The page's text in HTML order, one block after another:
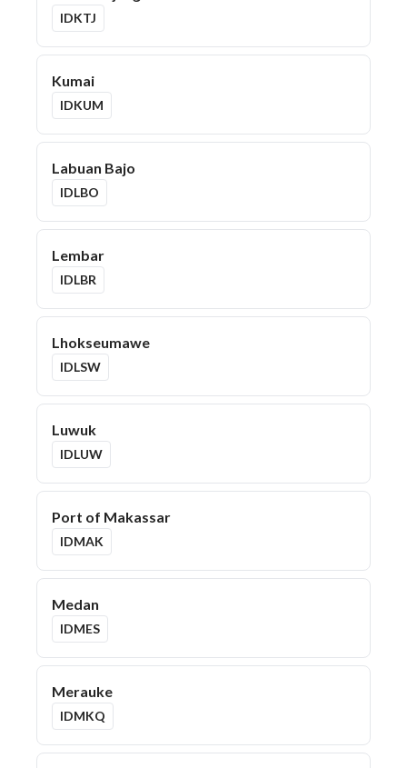
IDKTJ
Kumai
IDKUM
Labuan Bajo
IDLBO
Lembar
IDLBR
Lhokseumawe
IDLSW
Luwuk
IDLUW
Port of Makassar
IDMAK
Medan
IDMES
Merauke
IDMKQ